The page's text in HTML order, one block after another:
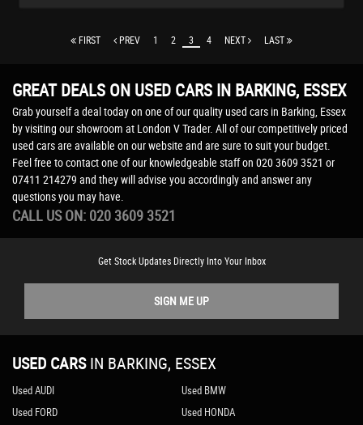
FIRST PREV 1 2 3 4 NEXT LAST
GREAT DEALS ON USED CARS IN BARKING, ESSEX
Grab yourself a deal today on one of our quality used cars in Barking, Essex
by visiting our showroom at London V Trader. All of our competitively priced
used cars are available on our website and are sure to suit your budget.
Feel free to contact one of our knowledgeable staff on 020 3609 3521 or
07411 214279 and they will advise you accordingly and answer any
questions you may have.
CALL US ON: 020 3609 3521
Get Stock Updates Directly Into Your Inbox
SIGN ME UP
USED CARS IN BARKING, ESSEX
Used AUDI
Used BMW
Used FORD
Used HONDA